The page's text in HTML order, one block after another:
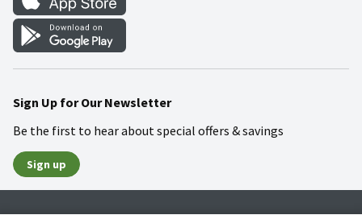
Mobile Apps
Blog
Sign Up for Our Newsletter
Be the first to hear about special offers & savings
Sign up